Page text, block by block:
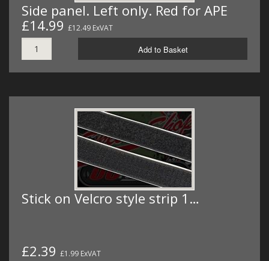
Side panel. Left only. Red for APE
£14.99 £12.49 ExVAT
Add to Basket
Stick on Velcro style strip 1…
£2.39 £1.99 ExVAT